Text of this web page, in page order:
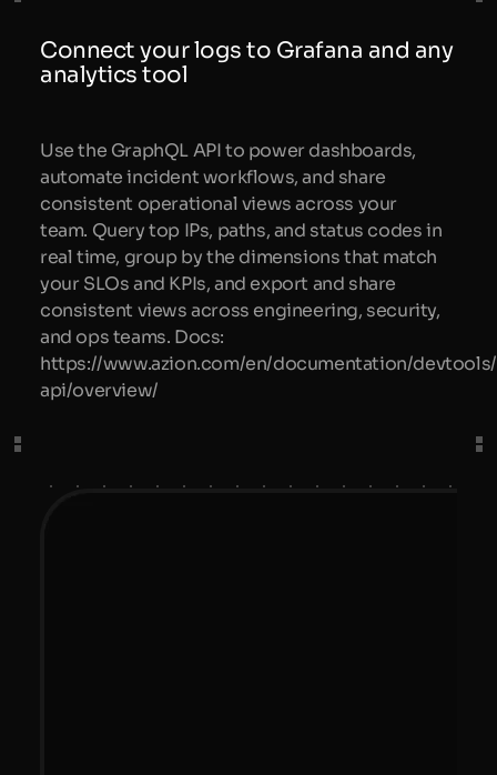
Connect your logs to Grafana and any
analytics tool
Use the GraphQL API to power dashboards,
automate incident workflows, and share
consistent operational views across your
team. Query top IPs, paths, and status codes in
real time, group by the dimensions that match
your SLOs and KPIs, and export and share
consistent views across engineering, security,
and ops teams. Docs:
https://www.azion.com/en/documentation/
api/overview/